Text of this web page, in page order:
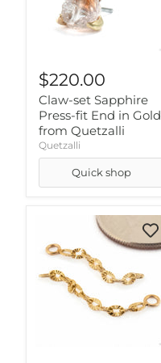
$220.00
Claw-set Sapphire
Press-fit End in Gold
from Quetzalli
Quetzalli
Quick shop